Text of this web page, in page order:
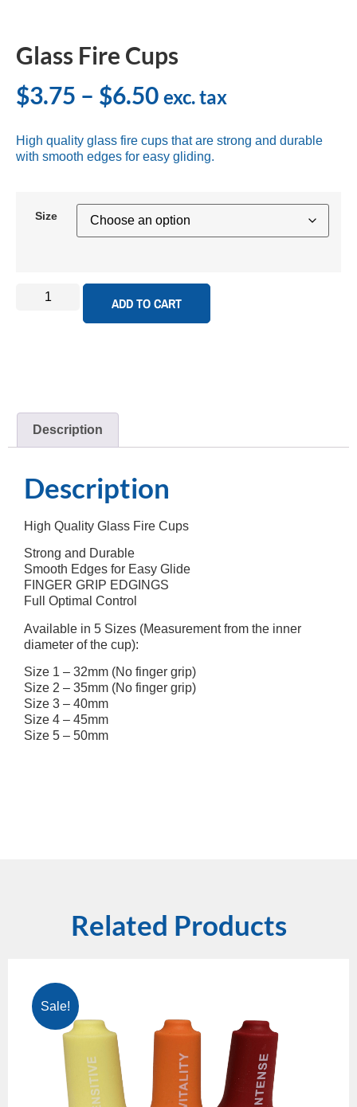
Glass Fire Cups
$3.75 – $6.50 exc. tax
High quality glass fire cups that are strong and durable
with smooth edges for easy gliding.
Size
ADD TO CART
Description
Description
High Quality Glass Fire Cups
Strong and Durable
Smooth Edges for Easy Glide
FINGER GRIP EDGINGS
Full Optimal Control
Available in 5 Sizes (Measurement from the inner
diameter of the cup):
Size 1 – 32mm (No finger grip)
Size 2 – 35mm (No finger grip)
Size 3 – 40mm
Size 4 – 45mm
Size 5 – 50mm
Related Products
Sale!